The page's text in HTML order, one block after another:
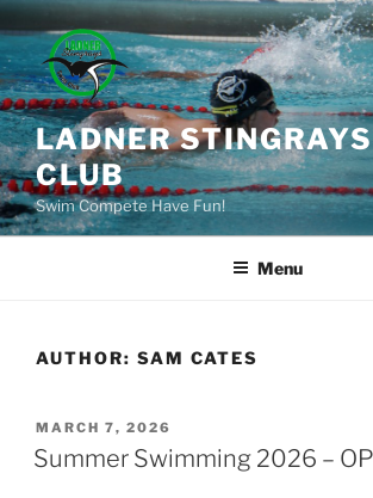
Skip
to
content
LADNER
CLUB
Swim Compete Have Fun!
Menu
AUTHOR: SAM CATES
POSTED
ON
MARCH 7, 2026
Summer Swimming 2026 –